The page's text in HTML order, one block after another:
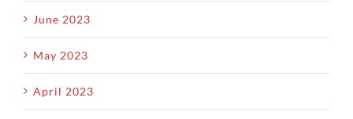
June 2023
May 2023
April 2023